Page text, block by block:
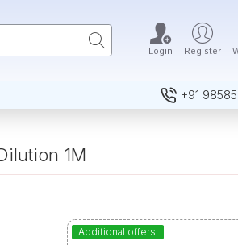
Login Register
+91
1M
Additional offers